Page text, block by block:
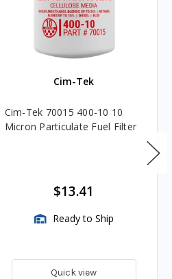
Cim-Tek
Cim-Tek 70015 400-10 10
Micron Particulate Fuel Filter
$13.41
Ready to Ship
Quick view